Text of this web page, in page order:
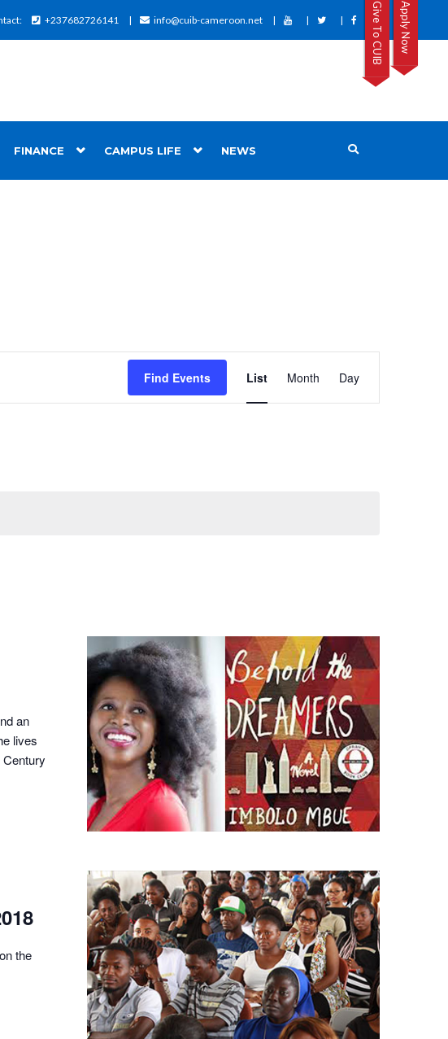
+237682726141 info@cuib-cameroon.net
FINANCE CAMPUS LIFE NEWS
Apply Now
Give To CUIB
Find Events
Views
Navigation
List Month Day
an
lives
the